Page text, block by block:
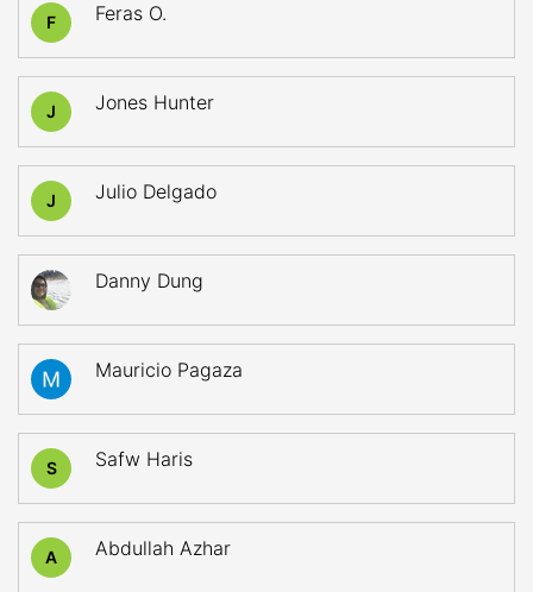
F Feras O.
J Jones Hunter
J Julio Delgado
Danny Dung
Mauricio Pagaza
S Safw Haris
A Abdullah Azhar